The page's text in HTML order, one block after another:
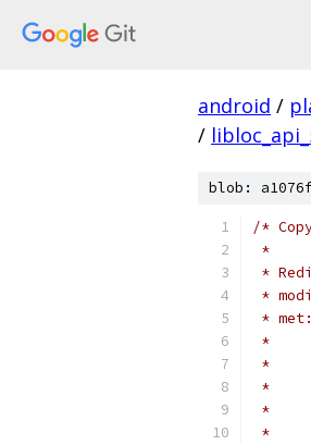
android /
/
blob:
/*
*
*
*
* met:
*     *
*
*     *
*
*